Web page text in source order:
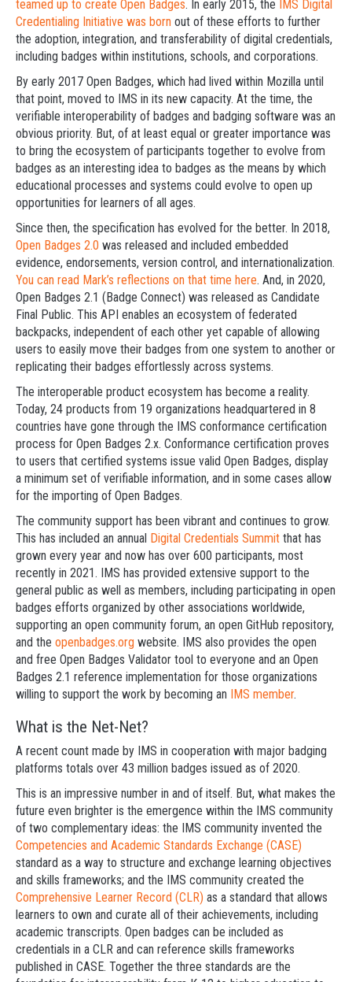
teamed up to create Open Badges. In early 2015, the IMS Digital
Credentialing Initiative was born out of these efforts to further
the adoption, integration, and transferability of digital credentials,
including badges within institutions, schools, and corporations.
By early 2017 Open Badges, which had lived within Mozilla until
that point, moved to IMS in its new capacity. At the time, the
verifiable interoperability of badges and badging software was an
obvious priority. But, of at least equal or greater importance was
to bring the ecosystem of participants together to evolve from
badges as an interesting idea to badges as the means by which
educational processes and systems could evolve to open up
opportunities for learners of all ages.
Since then, the specification has evolved for the better. In 2018,
Open Badges 2.0 was released and included embedded
evidence, endorsements, version control, and internationalization.
You can read Mark’s reflections on that time here. And, in 2020,
Open Badges 2.1 (Badge Connect) was released as Candidate
Final Public. This API enables an ecosystem of federated
backpacks, independent of each other yet capable of allowing
users to easily move their badges from one system to another or
replicating their badges effortlessly across systems.
The interoperable product ecosystem has become a reality.
Today, 24 products from 19 organizations headquartered in 8
countries have gone through the IMS conformance certification
process for Open Badges 2.x. Conformance certification proves
to users that certified systems issue valid Open Badges, display
a minimum set of verifiable information, and in some cases allow
for the importing of Open Badges.
The community support has been vibrant and continues to grow.
This has included an annual Digital Credentials Summit that has
grown every year and now has over 600 participants, most
recently in 2021. IMS has provided extensive support to the
general public as well as members, including participating in open
badges efforts organized by other associations worldwide,
supporting an open community forum, an open GitHub repository,
and the openbadges.org website. IMS also provides the open
and free Open Badges Validator tool to everyone and an Open
Badges 2.1 reference implementation for those organizations
willing to support the work by becoming an IMS member.
What is the Net-Net?
A recent count made by IMS in cooperation with major badging
platforms totals over 43 million badges issued as of 2020.
This is an impressive number in and of itself. But, what makes the
future even brighter is the emergence within the IMS community
of two complementary ideas: the IMS community invented the
Competencies and Academic Standards Exchange (CASE)
standard as a way to structure and exchange learning objectives
and skills frameworks; and the IMS community created the
Comprehensive Learner Record (CLR) as a standard that allows
learners to own and curate all of their achievements, including
academic transcripts. Open badges can be included as
credentials in a CLR and can reference skills frameworks
published in CASE. Together the three standards are the